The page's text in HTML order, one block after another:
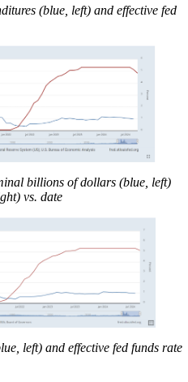
(blue, left) and effective fed
billions of dollars (blue, left)
vs. date
left) and effective fed funds rate